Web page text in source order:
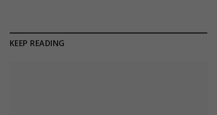
KEEP READING